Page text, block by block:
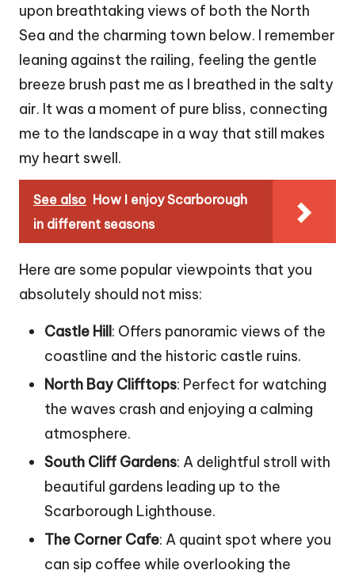
upon breathtaking views of both the North
Sea and the charming town below. I remember
leaning against the railing, feeling the gentle
breeze brush past me as I breathed in the salty
air. It was a moment of pure bliss, connecting
me to the landscape in a way that still makes
my heart swell.
See also How I enjoy Scarborough
in different seasons
Here are some popular viewpoints that you
absolutely should not miss:
Castle Hill: Offers panoramic views of the
coastline and the historic castle ruins.
North Bay Clifftops: Perfect for watching
the waves crash and enjoying a calming
atmosphere.
South Cliff Gardens: A delightful stroll with
beautiful gardens leading up to the
Scarborough Lighthouse.
The Corner Cafe: A quaint spot where you
can sip coffee while overlooking the